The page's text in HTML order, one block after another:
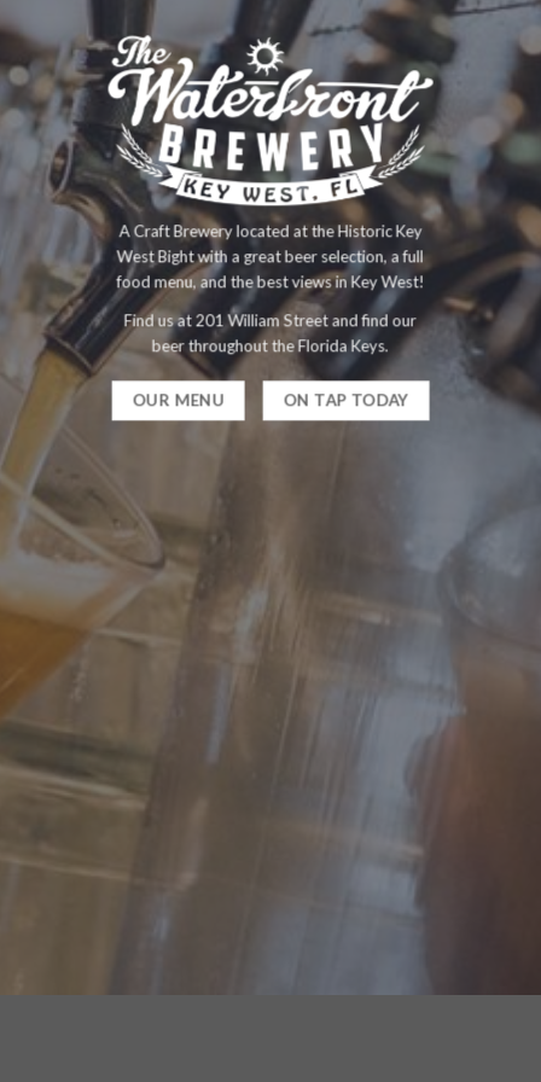
A Craft Brewery located at the Historic Key
West Bight with a great beer selection, a full
food menu, and the best views in Key West!
Find us at 201 William Street and find our
beer throughout the Florida Keys.
OUR MENU ON TAP TODAY